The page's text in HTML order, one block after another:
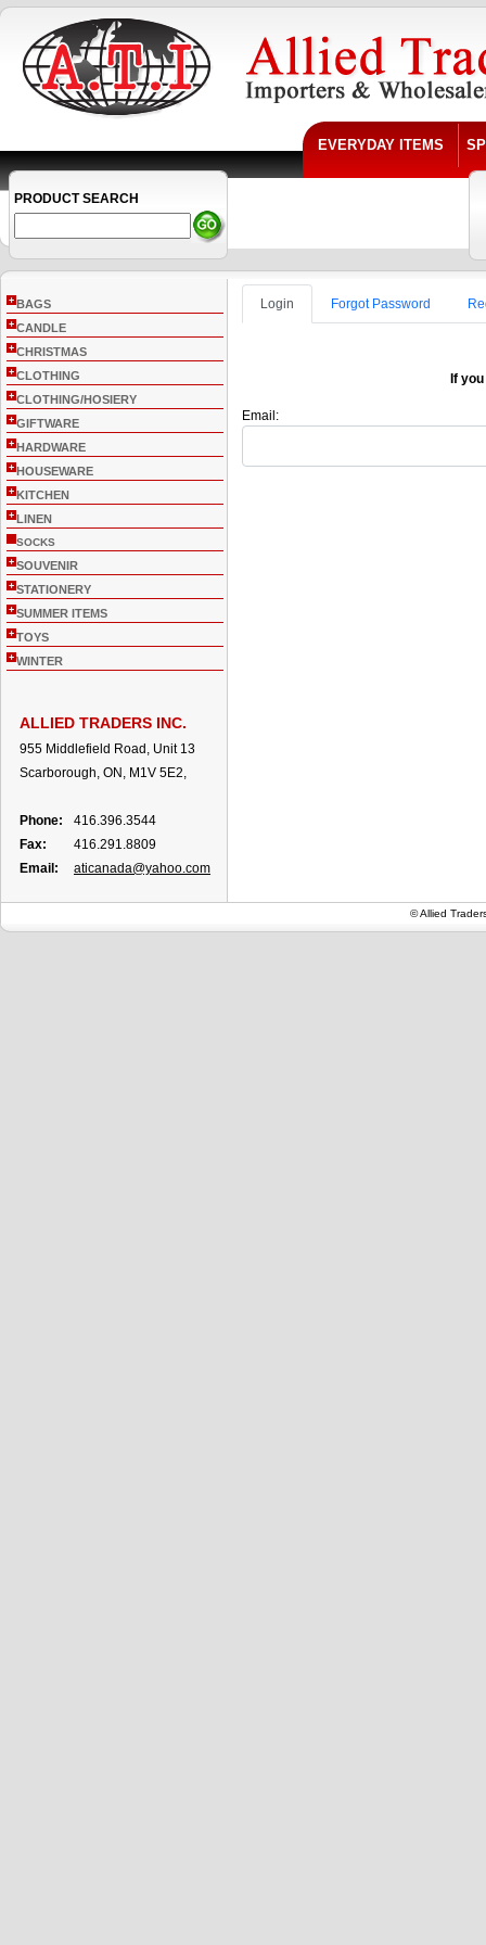
EVERYDAY ITEMS
PRODUCT SEARCH
+ BAGS
+ CANDLE
+ CHRISTMAS
+ CLOTHING
+ CLOTHING/HOSIERY
+ GIFTWARE
+ HARDWARE
+ HOUSEWARE
+ KITCHEN
+ LINEN
SOCKS
+ SOUVENIR
+ STATIONERY
+ SUMMER ITEMS
+ TOYS
+ WINTER
ALLIED TRADERS INC.
955 Middlefield Road, Unit 13
Scarborough, ON, M1V 5E2,
Phone:
416.396.3544
Fax:
416.291.8809
Email:
aticanada@yahoo.com
Login Forgot Password
If
Email:
© Allied